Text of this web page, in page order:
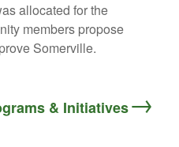
allocated for the
members propose
Somerville.
& Initiatives